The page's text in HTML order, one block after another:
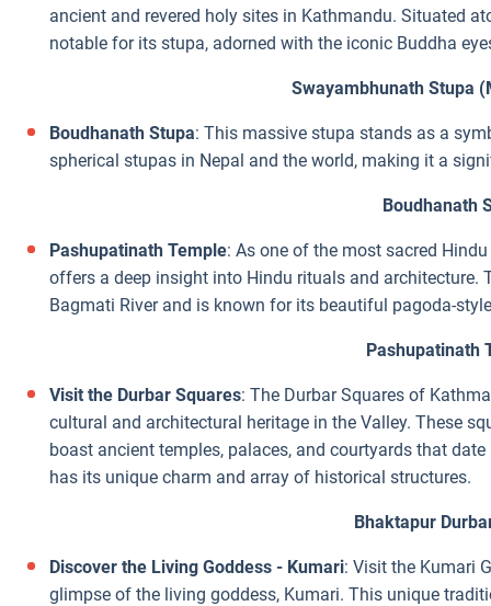
ancient and revered holy sites in Kathmandu. Situated
notable for its stupa, adorned with the iconic Buddha
Swayambhunath Stupa
Boudhanath Stupa: This massive stupa stands as a
spherical stupas in Nepal and the world, making it a
Boudhanath
Pashupatinath Temple: As one of the most sacred
offers a deep insight into Hindu rituals and architecture.
Bagmati River and is known for its beautiful pagoda-
Pashupatinath
Visit the Durbar Squares: The Durbar Squares of
cultural and architectural heritage in the Valley. These
boast ancient temples, palaces, and courtyards that
has its unique charm and array of historical structures.
Bhaktapur
Discover the Living Goddess - Kumari: Visit the Kumari
glimpse of the living goddess, Kumari. This unique